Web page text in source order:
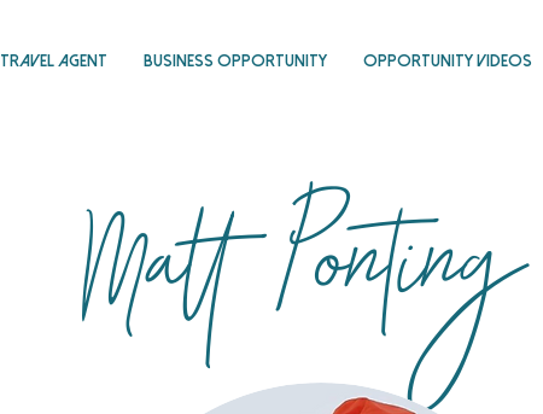
Travel Agent Business Opportunity Opportunity Videos
Matt Ponting